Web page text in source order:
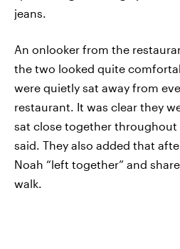
jeans.
An onlooker from the
the two looked quite
were quietly sat away from
restaurant. It was clear they
sat close together throughout
said. They also added that
Noah “left together” and
walk.